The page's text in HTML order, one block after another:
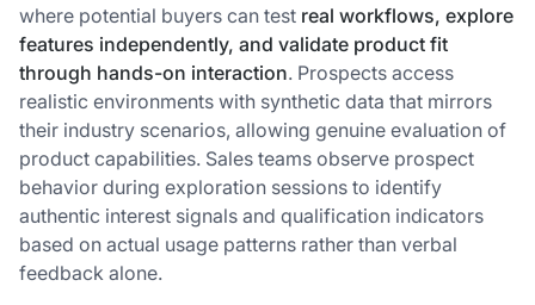
where potential buyers can test real workflows, explore
features independently, and validate product fit
through hands-on interaction. Prospects access
realistic environments with synthetic data that mirrors
their industry scenarios, allowing genuine evaluation of
product capabilities. Sales teams observe prospect
behavior during exploration sessions to identify
authentic interest signals and qualification indicators
based on actual usage patterns rather than verbal
feedback alone.